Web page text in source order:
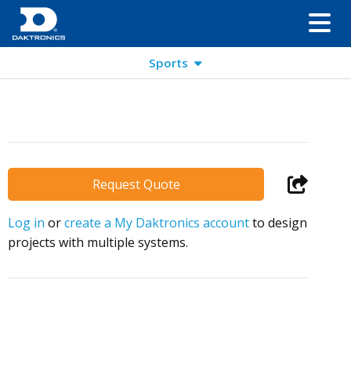
Sports
Request Quote
Log in orcreate a My Daktronics accountto design
projects with multiple systems.